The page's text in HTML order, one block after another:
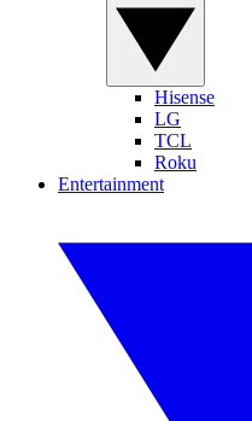
Hisense
LG
TCL
Roku
Entertainment